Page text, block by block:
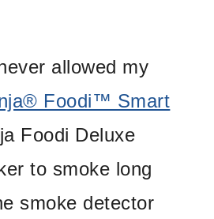
allowed my
Foodi™ Smart
Foodi Deluxe
to smoke long
smoke detector